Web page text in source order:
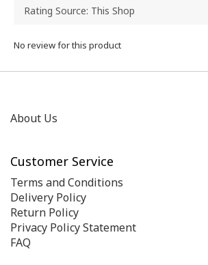
No review for this product
About Us
Customer Service
Terms and Conditions
Delivery Policy
Return Policy
Privacy Policy Statement
FAQ